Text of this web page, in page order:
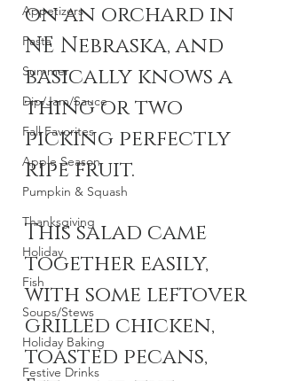
Appetizers
Pasta
Summer
Dip/Jam/Sauce
Fall Favorites
Apple Season
Pumpkin & Squash
Thanksgiving
Holiday
Fish
Soups/Stews
Holiday Baking
Festive Drinks
on an orchard in
NE Nebraska, and
basically knows a
thing or two
picking perfectly
ripe fruit.
This salad came
together easily,
with some leftover
grilled chicken,
toasted pecans,